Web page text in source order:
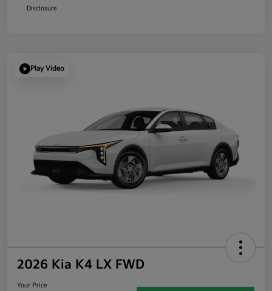
Disclosure
Play Video
2026 Kia K4 LX FWD
Your Price